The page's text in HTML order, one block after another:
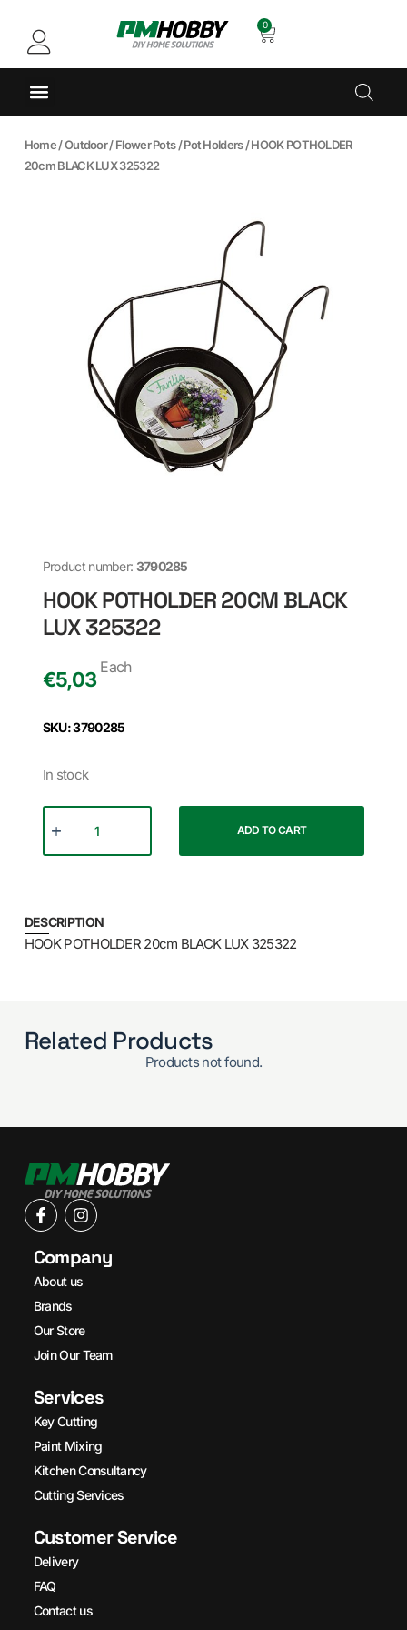
0
Home/Outdoor/Flower Pots/Pot Holders/ HOOK POTHOLDER
20cm BLACK LUX 325322
Product number: 3790285
HOOK POTHOLDER 20CM BLACK
LUX 325322
€5,03
Each
SKU: 3790285
In stock
ADD TO CART
DESCRIPTION
HOOK POTHOLDER 20cm BLACK LUX 325322
Related Products
Products not found.
Company
About us
Brands
Our Store
Join Our Team
Services
Key Cutting
Paint Mixing
Kitchen Consultancy
Cutting Services
Customer Service
Delivery
FAQ
Contact us